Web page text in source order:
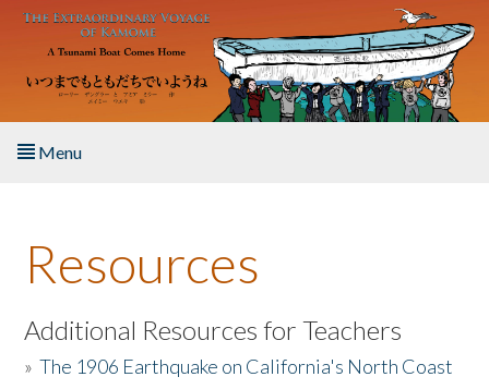
Skip to main content
Menu
About the Book
Listen to the Book
Activities
Resources
Additional Resources for Teachers
»The 1906 Earthquake on California's North Coast